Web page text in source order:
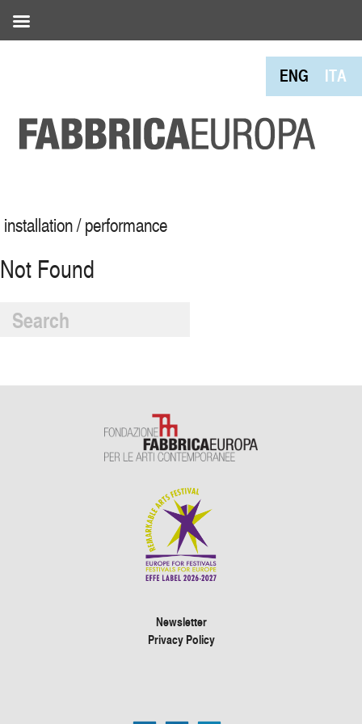
ENG ITA
installation / performance
Not Found
Newsletter
Privacy Policy